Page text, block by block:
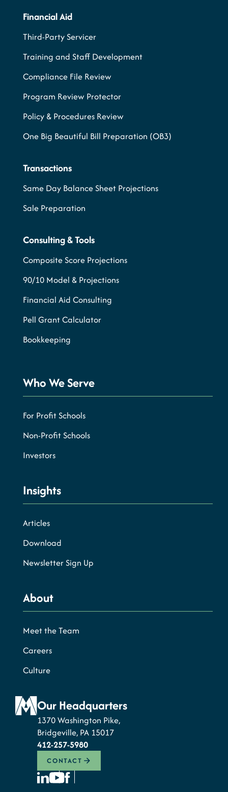
Financial Aid
Third-Party Servicer
Training and Staff Development
Compliance File Review
Program Review Protector
Policy & Procedures Review
One Big Beautiful Bill Preparation (OB3)
Transactions
Same Day Balance Sheet Projections
Sale Preparation
Consulting & Tools
Composite Score Projections
90/10 Model & Projections
Financial Aid Consulting
Pell Grant Calculator
Bookkeeping
Who We Serve
For Profit Schools
Non-Profit Schools
Investors
Insights
Articles
Download
Newsletter Sign Up
About
Meet the Team
Careers
Culture
Our Headquarters
1370 Washington Pike,
Bridgeville, PA 15017
412-257-5980
CONTACT